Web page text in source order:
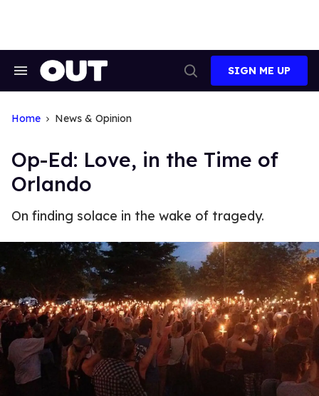
Search
Search
SIGN ME UP
Home News & Opinion
Op-Ed: Love, in the Time of
Orlando
On finding solace in the wake of tragedy.